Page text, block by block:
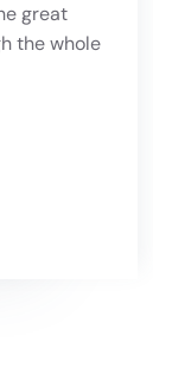
great
the whole